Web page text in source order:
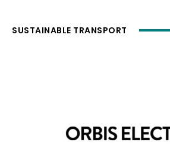
SUSTAINABLE TRANSPORT